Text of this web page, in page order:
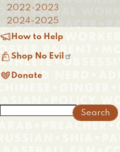
2022-2023
2024-2025
 How to Help
Shop No Evil
 Donate